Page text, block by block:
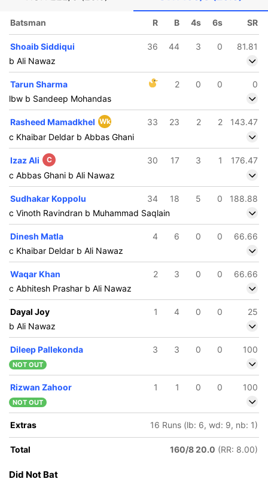
17.1 ov
Batsman R B 4s 6s SR
Shoaib Siddiqui 36 44 3 0
81.81
b Ali Nawaz
Tarun Sharma 2 0 0
0
lbw b Sandeep Mohandas
Rasheed Mamadkhel Wk 33 23 2 2
143.47
c Khaibar Deldar b Abbas Ghani
Izaz Ali C 30 17 3 1
176.47
c Abbas Ghani b Ali Nawaz
Sudhakar Koppolu 34 18 5 0
188.88
c Vinoth Ravindran b Muhammad Saqlain
Dinesh Matla 4 6 0 0
66.66
c Khaibar Deldar b Ali Nawaz
Waqar Khan 2 3 0 0
66.66
c Abhitesh Prashar b Ali Nawaz
Dayal Joy 1 4 0 0
25
b Ali Nawaz
Dileep Pallekonda 3 3 0 0 100
NOT OUT
Rizwan Zahoor 1 1 0 0 100
NOT OUT
Extras 16 Runs (lb: 6, wd: 9, nb: 1)
Total 160/8 20.0 (RR: 8.00)
Did Not Bat